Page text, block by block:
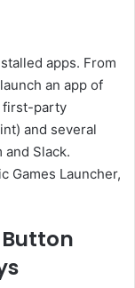
apps. From
an app of
first-party
and several
Slack.
Games Launcher,